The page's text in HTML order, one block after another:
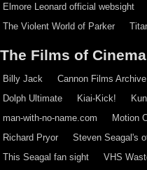
Elmore Leonard official websight
The Violent World of Parker
The Films of Cinema
Billy Jack Cannon Films Archive
Dolph Ultimate
Kiai-Kick!
man-with-no-name.com
Motion
Richard Pryor
Steven Seagal's
This Seagal fan sight
VHS